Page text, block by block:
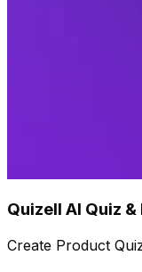
Quizell AI Quiz
Create Product